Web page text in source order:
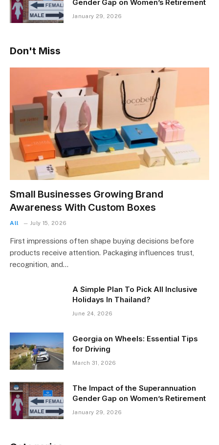
Gender Gap on Women’s Retirement
January 29, 2026
Don't Miss
Small Businesses Growing Brand
Awareness With Custom Boxes
All July 15, 2026
First impressions often shape buying decisions before
products receive attention. Packaging influences trust,
recognition, and…
A Simple Plan To Pick All Inclusive
Holidays In Thailand?
June 24, 2026
Georgia on Wheels: Essential Tips
for Driving
March 31, 2026
The Impact of the Superannuation
Gender Gap on Women’s Retirement
January 29, 2026